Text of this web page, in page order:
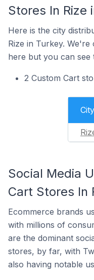
Stores In Rize
Here is the city
Rize in Turkey. We're
here but you can see
2 Custom Cart
City
Social Media
Cart Stores In
Ecommerce brands
with millions of
are the dominant
stores, by far, with
also having notable